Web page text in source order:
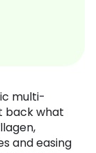
multi-
back what
and easing